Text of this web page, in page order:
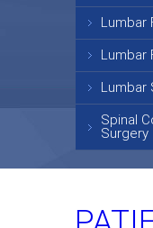
Lumbar
Lumbar
Lumbar
Spinal
Surgery